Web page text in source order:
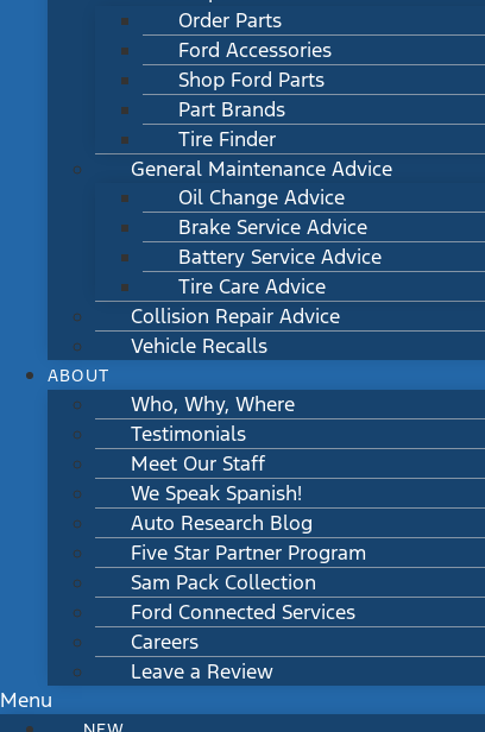
Order Parts
Ford Accessories
Shop Ford Parts
Part Brands
Tire Finder
General Maintenance Advice
Oil Change Advice
Brake Service Advice
Battery Service Advice
Tire Care Advice
Collision Repair Advice
Vehicle Recalls
ABOUT
Who, Why, Where
Testimonials
Meet Our Staff
We Speak Spanish!
Auto Research Blog
Five Star Partner Program
Sam Pack Collection
Ford Connected Services
Careers
Leave a Review
Menu